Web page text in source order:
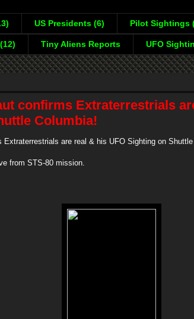
US Presidents (6) Pilot Sightings
Tiny Aliens Reports UFO
confirms Extraterrestrials
Columbia!
Extraterrestrials are real & his UFO Sighting on
from STS-80 mission.